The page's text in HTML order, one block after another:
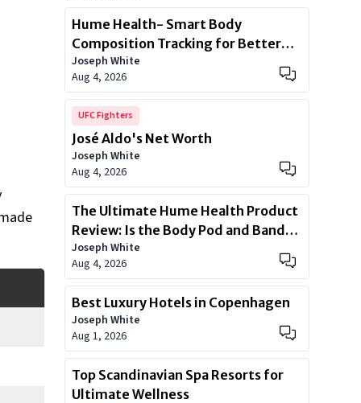
Hume Health- Smart Body
Composition Tracking for Better
Health
Joseph White
Aug 4, 2026
UFC Fighters
José Aldo's Net Worth
Joseph White
Aug 4, 2026
The Ultimate Hume Health Product
Review: Is the Body Pod and Band
Worth?
Joseph White
Aug 4, 2026
Best Luxury Hotels in Copenhagen
Joseph White
Aug 1, 2026
Top Scandinavian Spa Resorts for
Ultimate Wellness